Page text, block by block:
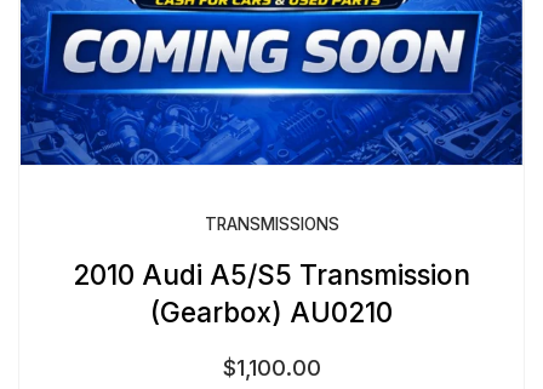
TRANSMISSIONS
2010 Audi A5/S5 Transmission
(Gearbox) AU0210
$1,100.00